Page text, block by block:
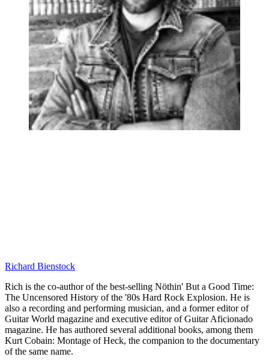
Richard Bienstock
Rich is the co-author of the best-selling Nöthin' But a Good Time:
The Uncensored History of the '80s Hard Rock Explosion. He is
also a recording and performing musician, and a former editor of
Guitar World magazine and executive editor of Guitar Aficionado
magazine. He has authored several additional books, among them
Kurt Cobain: Montage of Heck, the companion to the documentary
of the same name.